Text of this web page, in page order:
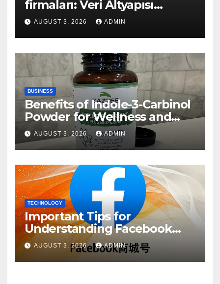
firmaları: Veri Altyapısı
Rehberi
AUGUST 3, 2026 ADMIN
BUSINESS
Benefits of Indole-3-Carbinol
Powder for Wellness and
Healthy Lifestyle Support
AUGUST 3, 2026 ADMIN
TECHNOLOGY
Important Tips for
Understanding Facebook
Account Purchase Options
AUGUST 3, 2026 ADMIN